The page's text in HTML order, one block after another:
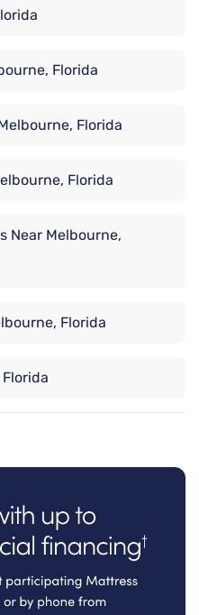
Florida
Florida
Florida
Near Melbourne,
Florida